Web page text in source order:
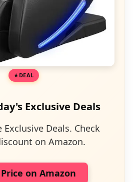
DEAL
Exclusive Deals
Deals. Check
on Amazon.
on Amazon